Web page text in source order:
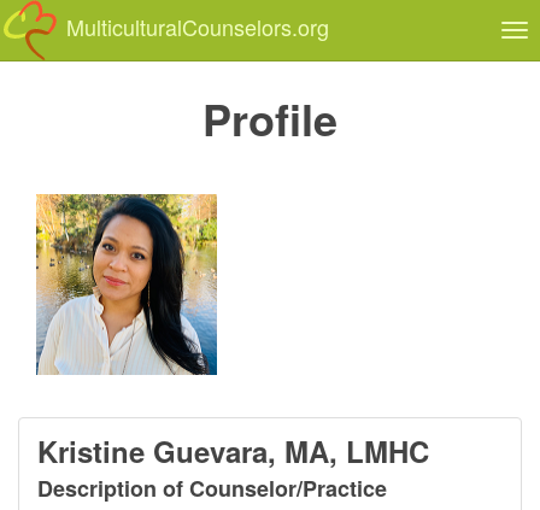
MulticulturalCounselors.org
Profile
Kristine Guevara, MA, LMHC
Description of Counselor/Practice